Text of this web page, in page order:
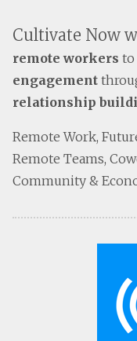
Cultivate Now
remote workers to
engagement
relationship
Remote Work,
Remote Teams,
Community &